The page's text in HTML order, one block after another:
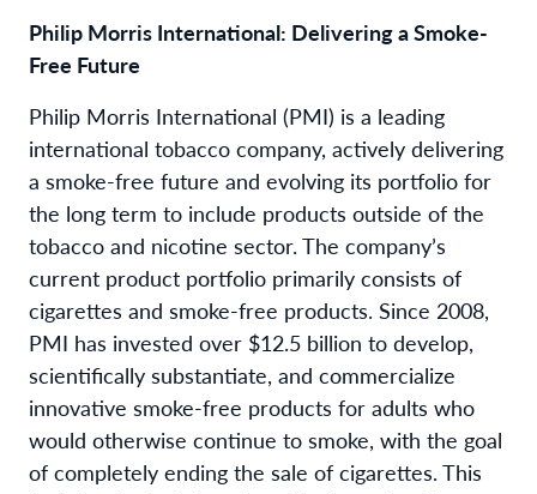
Philip Morris International: Delivering a Smoke-
Free Future
Philip Morris International (PMI) is a leading
international tobacco company, actively delivering
a smoke-free future and evolving its portfolio for
the long term to include products outside of the
tobacco and nicotine sector. The company’s
current product portfolio primarily consists of
cigarettes and smoke-free products. Since 2008,
PMI has invested over $12.5 billion to develop,
scientifically substantiate, and commercialize
innovative smoke-free products for adults who
would otherwise continue to smoke, with the goal
of completely ending the sale of cigarettes. This